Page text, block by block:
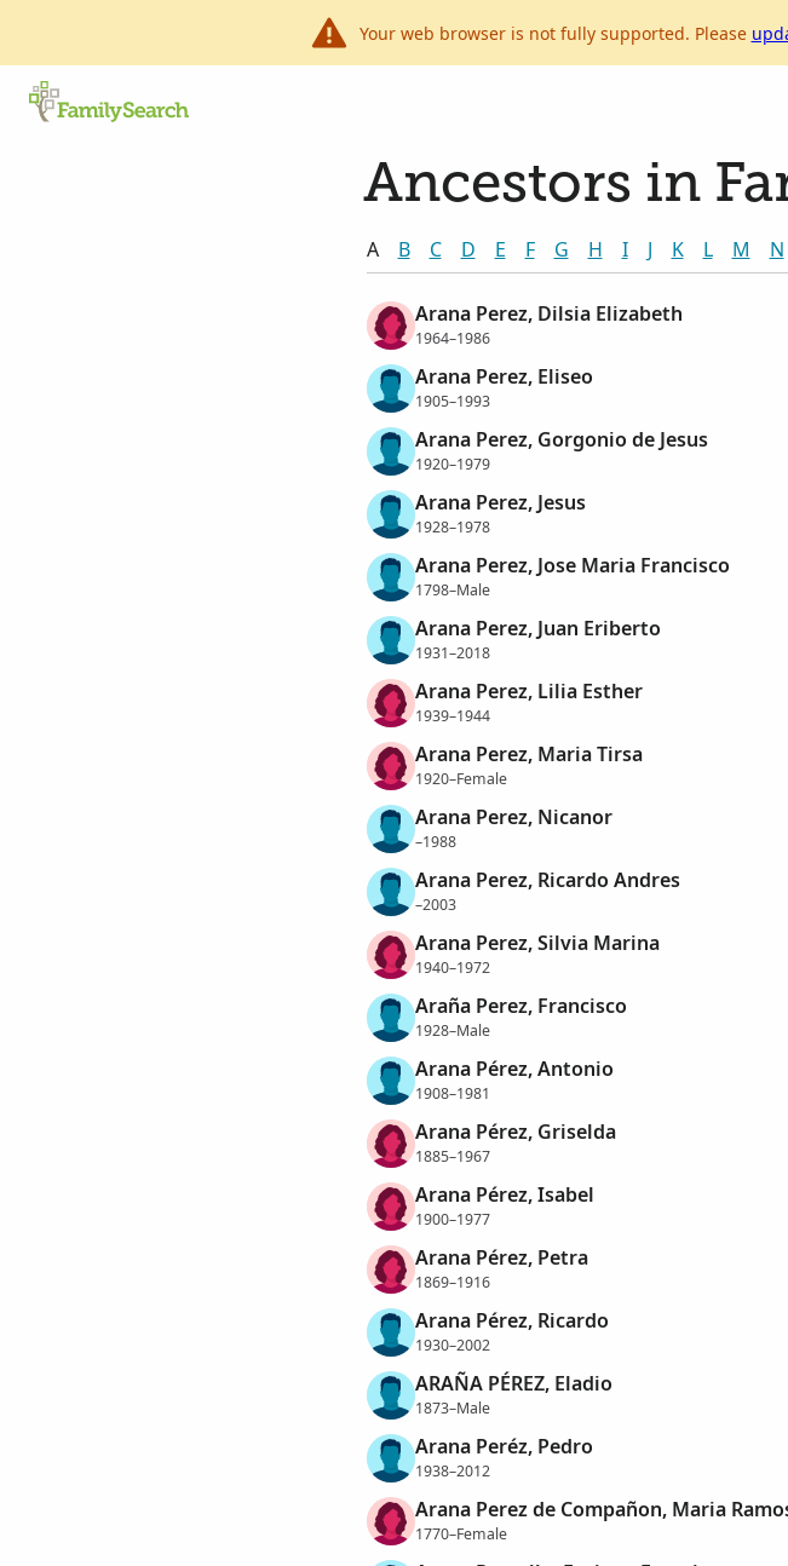
Your web browser is not fully supported. Please
Ancestors in
A B C D E F G H I J K L M N
Arana Perez, Dilsia Elizabeth
1964–1986
Arana Perez, Eliseo
1905–1993
Arana Perez, Gorgonio de Jesus
1920–1979
Arana Perez, Jesus
1928–1978
Arana Perez, Jose Maria Francisco
1798–Male
Arana Perez, Juan Eriberto
1931–2018
Arana Perez, Lilia Esther
1939–1944
Arana Perez, Maria Tirsa
1920–Female
Arana Perez, Nicanor
–1988
Arana Perez, Ricardo Andres
–2003
Arana Perez, Silvia Marina
1940–1972
Araña Perez, Francisco
1928–Male
Arana Pérez, Antonio
1908–1981
Arana Pérez, Griselda
1885–1967
Arana Pérez, Isabel
1900–1977
Arana Pérez, Petra
1869–1916
Arana Pérez, Ricardo
1930–2002
ARAÑA PÉREZ, Eladio
1873–Male
Arana Peréz, Pedro
1938–2012
Arana Perez de Compañon, Maria
1770–Female